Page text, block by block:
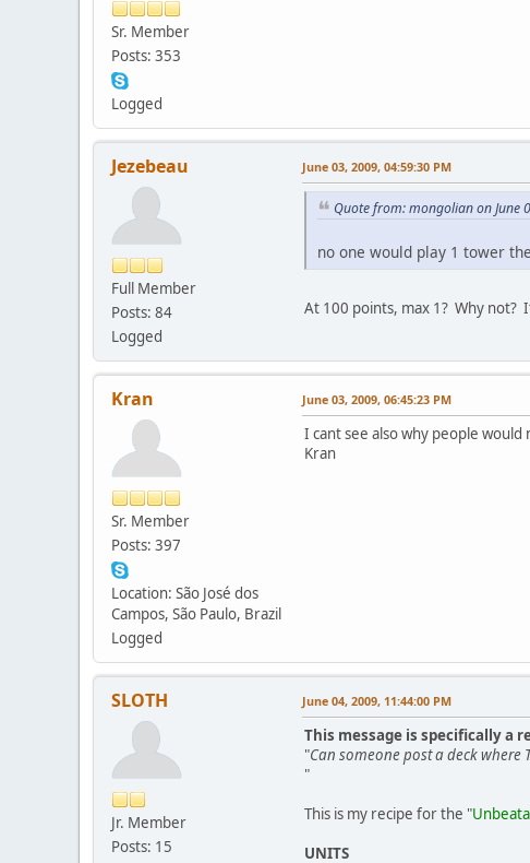
Sr. Member
Posts: 353
Logged
Jezebeau
Full Member
Posts: 84
Logged
June 03, 2009, 04:59:30 PM
Quote from: mongolian on June
no one would play 1 tower
At 100 points, max 1? Why
Kran
Sr. Member
Posts: 397
Location: São José dos
Campos, São Paulo, Brazil
Logged
June 03, 2009, 06:45:23 PM
I cant see also why people
Kran
SLOTH
Jr. Member
Posts: 15
June 04, 2009, 11:44:00 PM
This message is specifically a
"Can someone post a deck where
"
This is my recipe for the "
UNITS